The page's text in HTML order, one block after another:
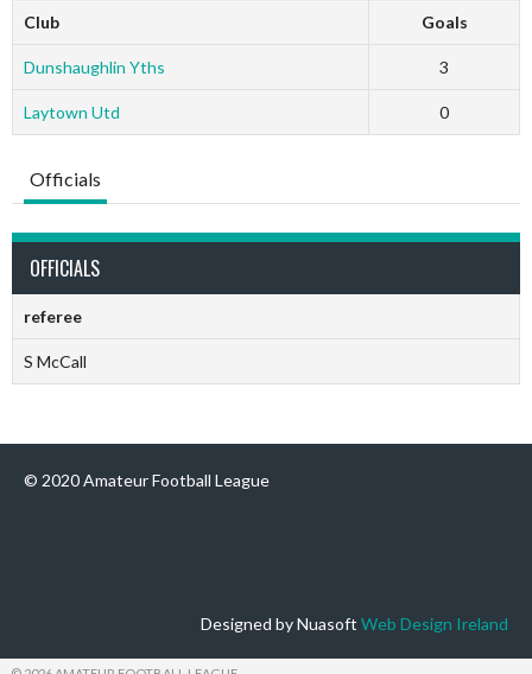
Club Goals
Dunshaughlin Yths 3
Laytown Utd 0
Officials
OFFICIALS
referee
S McCall
© 2020 Amateur Football League
Designed by Nuasoft Web Design Ireland